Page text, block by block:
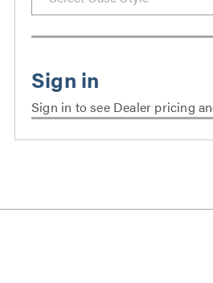
Sign in to see Dealer pricing